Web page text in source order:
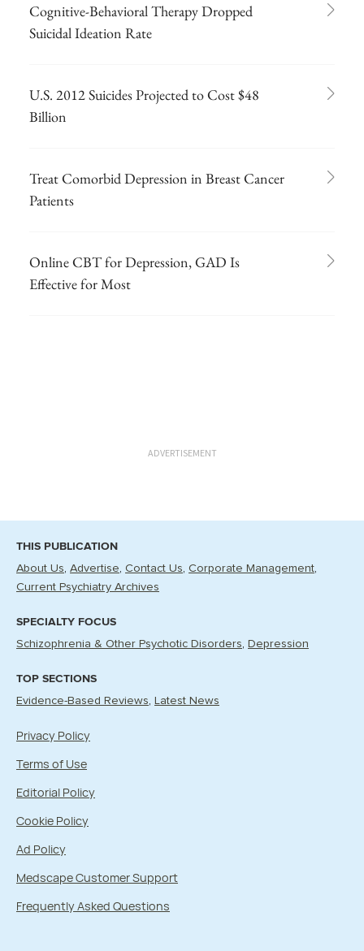
Cognitive-Behavioral Therapy Dropped
Suicidal Ideation Rate
U.S. 2012 Suicides Projected to Cost $48
Billion
Treat Comorbid Depression in Breast Cancer
Patients
Online CBT for Depression, GAD Is
Effective for Most
ADVERTISEMENT
THIS PUBLICATION
About Us Advertise Contact Us Corporate Management
Current Psychiatry Archives
SPECIALTY FOCUS
Schizophrenia & Other Psychotic Disorders Depression
TOP SECTIONS
Evidence-Based Reviews Latest News
Privacy Policy
Terms of Use
Editorial Policy
Cookie Policy
Ad Policy
Medscape Customer Support
Frequently Asked Questions